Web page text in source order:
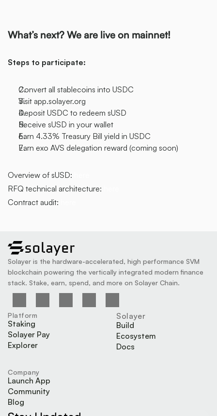
What’s next? We are live on mainnet!
Steps to participate:
Convert all stablecoins into USDC
Visit app.solayer.org
Deposit USDC to redeem sUSD
Receive sUSD in your wallet
Earn 4.33% Treasury Bill yield in USDC
Earn exo AVS delegation reward (coming soon)
Overview of sUSD: ​​
RFQ technical architecture:
Contract audit:
solayer
Solayer is the hardware-accelerated, high performance SVM
blockchain powering the vertically integrated modern finance
stack. Stake, earn, spend, and more on Solayer Chain.
Platform
Staking
Solayer Pay
Explorer
Solayer
Build
Ecosystem
Docs
Company
Launch App
Community
Blog